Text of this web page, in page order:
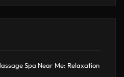
Spa Near Me: Relaxation